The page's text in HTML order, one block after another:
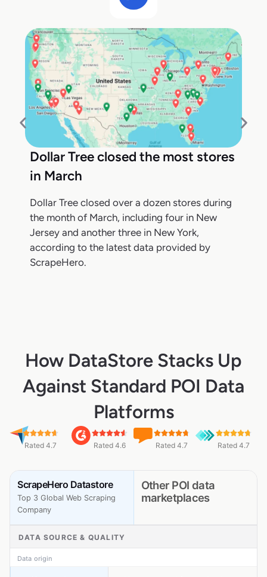
Dollar Tree closed the most stores
in March
Dollar Tree closed over a dozen stores during
the month of March, including four in New
Jersey and another three in New York,
according to the latest data provided by
ScrapeHero.
How DataStore Stacks Up
Against Standard POI Data
Platforms
Rated 4.7 Rated 4.6 Rated 4.7 Rated 4.7
ScrapeHero Datastore
Top 3 Global Web Scraping
Company
Other POI data
marketplaces
DATA SOURCE & QUALITY
Data origin